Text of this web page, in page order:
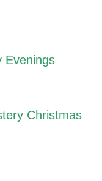
Evenings
Christmas